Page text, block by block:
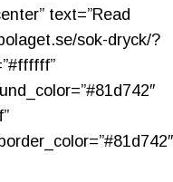
text=”Read
sok-dryck/?